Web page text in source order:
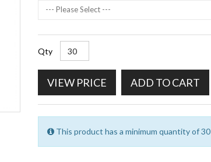
--- Please Select ---
Qty
VIEW PRICE ADD TO CART
This product has a minimum quantity of 30